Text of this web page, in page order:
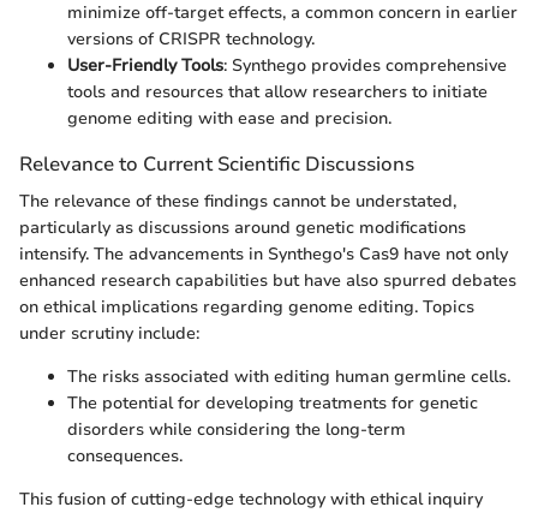
minimize off-target effects, a common concern in earlier
versions of CRISPR technology.
User-Friendly Tools: Synthego provides comprehensive
tools and resources that allow researchers to initiate
genome editing with ease and precision.
Relevance to Current Scientific Discussions
The relevance of these findings cannot be understated,
particularly as discussions around genetic modifications
intensify. The advancements in Synthego's Cas9 have not only
enhanced research capabilities but have also spurred debates
on ethical implications regarding genome editing. Topics
under scrutiny include:
The risks associated with editing human germline cells.
The potential for developing treatments for genetic
disorders while considering the long-term
consequences.
This fusion of cutting-edge technology with ethical inquiry